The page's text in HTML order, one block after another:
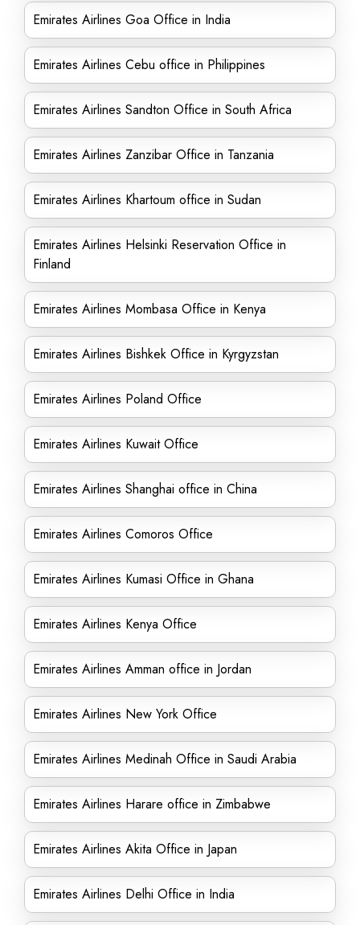
Emirates Airlines Goa Office in India
Emirates Airlines Cebu office in Philippines
Emirates Airlines Sandton Office in South Africa
Emirates Airlines Zanzibar Office in Tanzania
Emirates Airlines Khartoum office in Sudan
Emirates Airlines Helsinki Reservation Office in
Finland
Emirates Airlines Mombasa Office in Kenya
Emirates Airlines Bishkek Office in Kyrgyzstan
Emirates Airlines Poland Office
Emirates Airlines Kuwait Office
Emirates Airlines Shanghai office in China
Emirates Airlines Comoros Office
Emirates Airlines Kumasi Office in Ghana
Emirates Airlines Kenya Office
Emirates Airlines Amman office in Jordan
Emirates Airlines New York Office
Emirates Airlines Medinah Office in Saudi Arabia
Emirates Airlines Harare office in Zimbabwe
Emirates Airlines Akita Office in Japan
Emirates Airlines Delhi Office in India